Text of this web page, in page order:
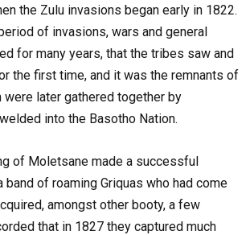
the Zulu invasions began early in 1822.
of invasions, wars and general
for many years, that the tribes saw and
the first time, and it was the remnants of
later gathered together by
into the Basotho Nation.
of Moletsane made a successful
band of roaming Griquas who had come
amongst other booty, a few
that in 1827 they captured much